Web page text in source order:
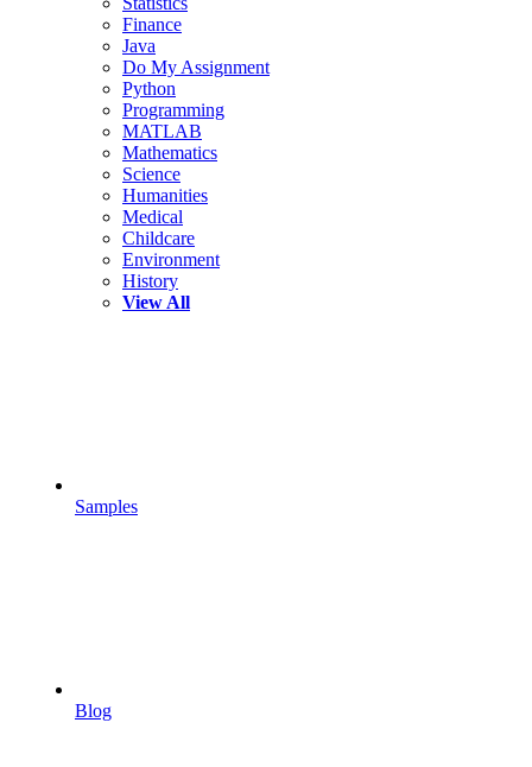
Finance
Java
Do My Assignment
Python
Programming
MATLAB
Mathematics
Science
Humanities
Medical
Childcare
Environment
History
View All
Samples
Blog